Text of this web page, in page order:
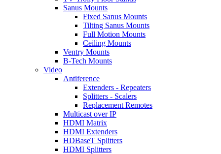
Sanus Mounts
Fixed Sanus Mounts
Tilting Sanus Mounts
Full Motion Mounts
Ceiling Mounts
Ventry Mounts
B-Tech Mounts
Video
Antiference
Extenders - Repeaters
Splitters - Scalers
Replacement Remotes
Multicast over IP
HDMI Matrix
HDMI Extenders
HDBaseT Splitters
HDMI Splitters